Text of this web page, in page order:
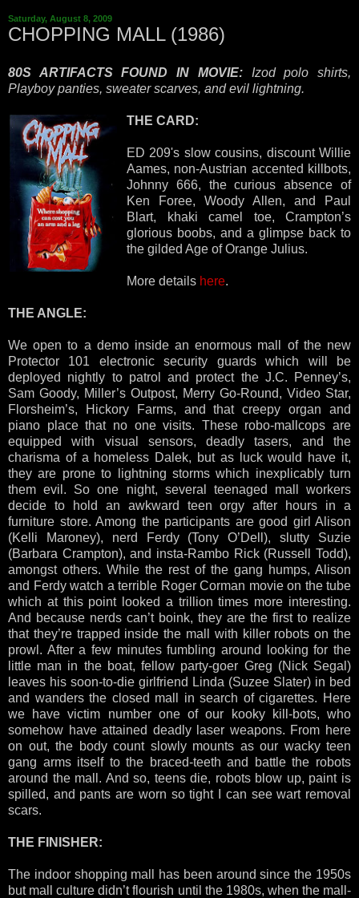
Saturday, August 8, 2009
CHOPPING MALL (1986)
80S ARTIFACTS FOUND IN MOVIE:Izod polo shirts,
Playboy panties, sweater scarves, and evil lightning.
THE CARD:
ED 209's slow cousins, discount Willie
Aames, non-Austrian accented killbots,
Johnny 666, the curious absence of
Ken Foree, Woody Allen, and Paul
Blart, khaki camel toe, Crampton’s
glorious boobs, and a glimpse back to
the gilded Age of Orange Julius.
More details here.
THE ANGLE:
We open to a demo inside an enormous mall of the new
Protector 101 electronic security guards which will be
deployed nightly to patrol and protect the J.C. Penney’s,
Sam Goody, Miller’s Outpost, Merry Go-Round, Video Star,
Florsheim’s, Hickory Farms, and that creepy organ and
piano place that no one visits. These robo-mallcops are
equipped with visual sensors, deadly tasers, and the
charisma of a homeless Dalek, but as luck would have it,
they are prone to lightning storms which inexplicably turn
them evil. So one night, several teenaged mall workers
decide to hold an awkward teen orgy after hours in a
furniture store. Among the participants are good girl Alison
(Kelli Maroney), nerd Ferdy (Tony O’Dell), slutty Suzie
(Barbara Crampton), and insta-Rambo Rick (Russell Todd),
amongst others. While the rest of the gang humps, Alison
and Ferdy watch a terrible Roger Corman movie on the tube
which at this point looked a trillion times more interesting.
And because nerds can’t boink, they are the first to realize
that they’re trapped inside the mall with killer robots on the
prowl. After a few minutes fumbling around looking for the
little man in the boat, fellow party-goer Greg (Nick Segal)
leaves his soon-to-die girlfriend Linda (Suzee Slater) in bed
and wanders the closed mall in search of cigarettes. Here
we have victim number one of our kooky kill-bots, who
somehow have attained deadly laser weapons. From here
on out, the body count slowly mounts as our wacky teen
gang arms itself to the braced-teeth and battle the robots
around the mall. And so, teens die, robots blow up, paint is
spilled, and pants are worn so tight I can see wart removal
scars.
THE FINISHER:
The indoor shopping mall has been around since the 1950s
but mall culture didn’t flourish until the 1980s, when the mall-